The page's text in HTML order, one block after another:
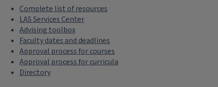
Complete list of resources
LAS Services Center
Advising toolbox
Faculty dates and deadlines
Approval process for courses
Approval process for curricula
Directory